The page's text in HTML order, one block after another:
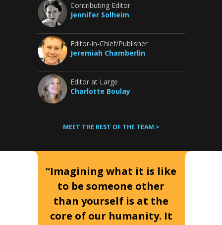
Contributing Editor
Jennifer Solheim
Editor-in-Chief/Publisher
Jeremiah Chamberlin
Editor at Large
Charlotte Boulay
MEET THE REST OF THE TEAM >
“Imagining what it is like
to be someone other
than yourself is at the
core of our humanity. It